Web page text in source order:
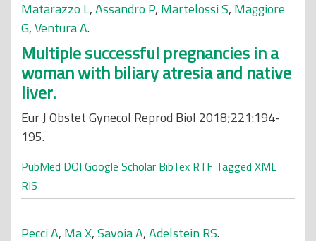
Matarazzo L,Assandro P, Martelossi S, Maggiore
G,Ventura A.
Multiple successful pregnancies in a
woman with biliary atresia and native
liver.
Eur J Obstet Gynecol Reprod Biol 2018;221:194-
195.
PubMed DOI Google Scholar BibTex RTF Tagged XML
RIS
Pecci A, Ma X,Savoia A,Adelstein RS.